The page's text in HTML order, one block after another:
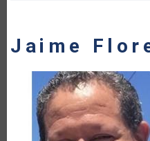
Jaime